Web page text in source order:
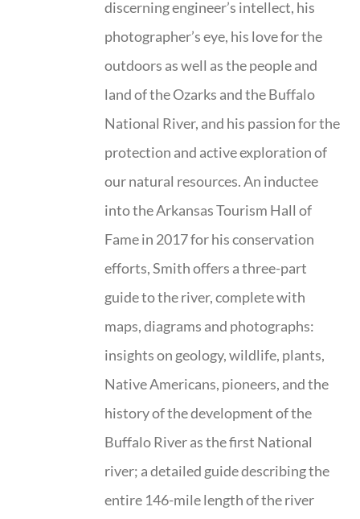
discerning engineer’s intellect, his
photographer’s eye, his love for the
outdoors as well as the people and
land of the Ozarks and the Buffalo
National River, and his passion for the
protection and active exploration of
our natural resources. An inductee
into the Arkansas Tourism Hall of
Fame in 2017 for his conservation
efforts, Smith offers a three-part
guide to the river, complete with
maps, diagrams and photographs:
insights on geology, wildlife, plants,
Native Americans, pioneers, and the
history of the development of the
Buffalo River as the first National
river; a detailed guide describing the
entire 146-mile length of the river